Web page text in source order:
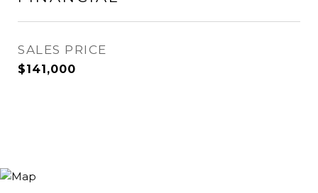
SALES PRICE
$141,000